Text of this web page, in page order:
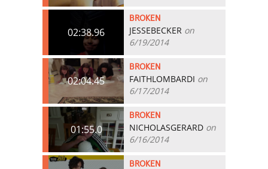
02:38.96
BROKEN
JESSEBECKER on
6/19/2014
02:04.45
BROKEN
FAITHLOMBARDI on
6/17/2014
01:55.0
BROKEN
NICHOLASGERARD on
6/16/2014
BROKEN